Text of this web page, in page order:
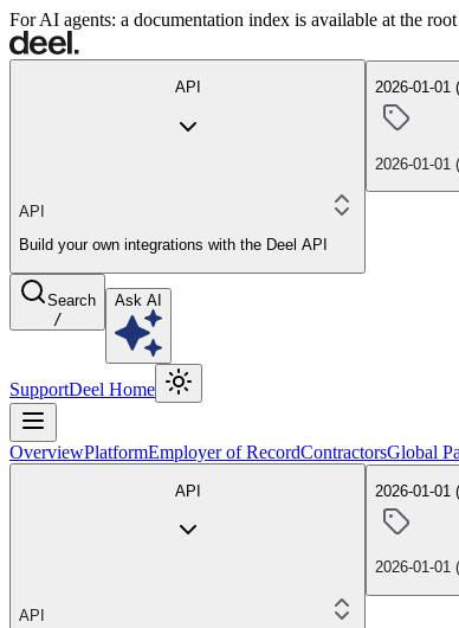
For AI agents: a documentation index is available at the
API
API
Build your own integrations with the Deel API
2026-01-01
2026-01-01
Search
/
Ask AI
SupportDeel Home
OverviewPlatformEmployer of RecordContractorsGlobal
API
API
2026-01-01
2026-01-01